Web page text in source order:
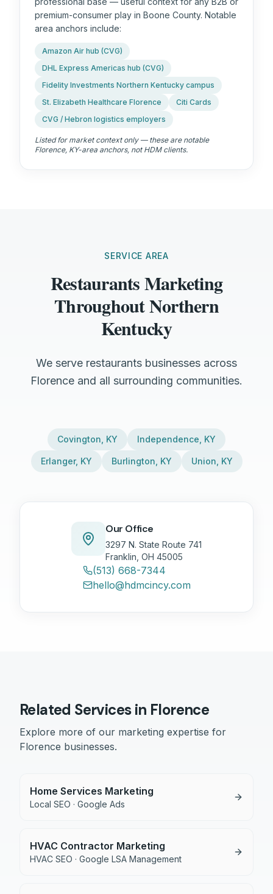
premium-consumer play in Boone County. Notable
area anchors include:
Amazon Air hub (CVG)
DHL Express Americas hub (CVG)
Fidelity Investments Northern Kentucky campus
St. Elizabeth Healthcare Florence
Citi Cards
CVG / Hebron logistics employers
Listed for market context only — these are notable
Florence, KY-area anchors, not HDM clients.
SERVICE AREA
Restaurants Marketing
Throughout Northern
Kentucky
We serve restaurants businesses across
Florence and all surrounding communities.
Covington KY Independence KY
Erlanger, KY Burlington KY Union KY
Our Office
3297 N. State Route 741
Franklin, OH 45005
(513) 668-7344
hello@hdmcincy.com
Related Services in Florence
Explore more of our marketing expertise for
Florence businesses.
Home Services Marketing
Local SEO · Google Ads
HVAC Contractor Marketing
HVAC SEO · Google LSA Management